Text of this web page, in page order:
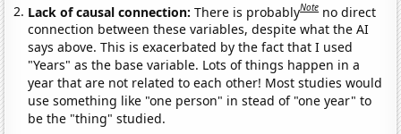
Lack of causal connection:There is probablyNote no direct
connection between these variables, despite what the AI
says above. This is exacerbated by the fact that I used
"Years" as the base variable. Lots of things happen in a
year that are not related to each other! Most studies would
use something like "one person" in stead of "one year" to
be the "thing" studied.